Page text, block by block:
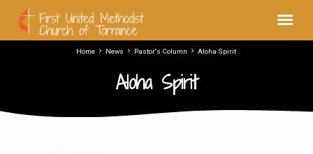
Aloha Spirit
Home News Pastor's Column Aloha Spirit